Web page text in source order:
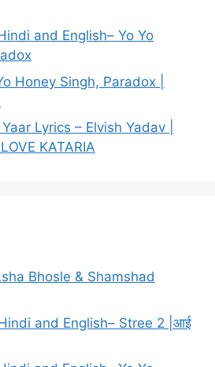
and English– Yo Yo
Honey Singh, Paradox |
Yaar Lyrics – Elvish Yadav |
KATARIA
Asha Bhosle & Shamshad
and English– Stree 2 |आई